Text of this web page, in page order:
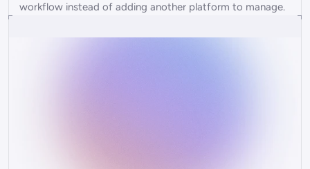
workflow instead of adding another platform to manage.